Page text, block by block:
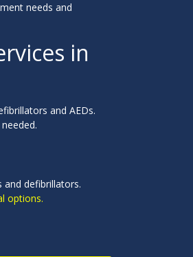
needs and
in
and AEDs.
and defibrillators.
options.